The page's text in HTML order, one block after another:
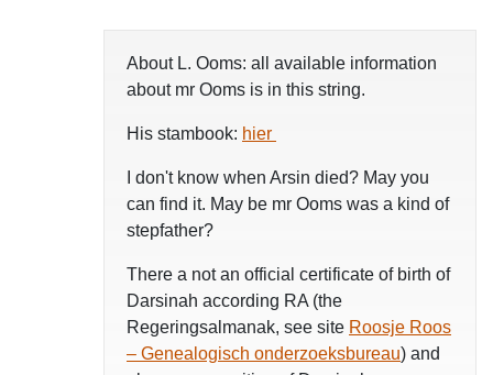
About L. Ooms: all available information
about mr Ooms is in this string.
His stambook: hier
I don't know when Arsin died? May you
can find it. May be mr Ooms was a kind of
stepfather?
There a not an official certificate of birth of
Darsinah according RA (the
Regeringsalmanak, see site Roosje Roos
– Genealogisch onderzoeksbureau) and